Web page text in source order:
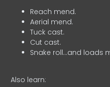
Reach mend.
Aerial mend.
Tuck cast.
Cut cast.
Snake roll…and loads
Also learn: